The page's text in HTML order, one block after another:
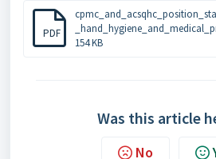
PDF
154 KB
Was this article
No